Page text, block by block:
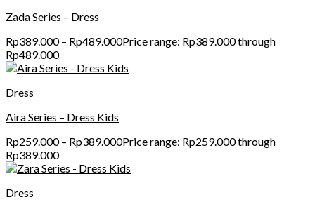
Zada Series – Dress
Rp389.000 – Rp489.000Price range: Rp389.000 through
Rp489.000
Dress
Aira Series – Dress Kids
Rp259.000 – Rp389.000Price range: Rp259.000 through
Rp389.000
Dress